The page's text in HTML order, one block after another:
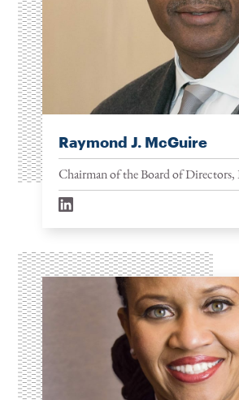
Raymond J. McGuire
Chairman of the Board of Directors,
linkedin